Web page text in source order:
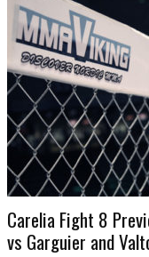
Carelia Fight 8
vs Garguier and